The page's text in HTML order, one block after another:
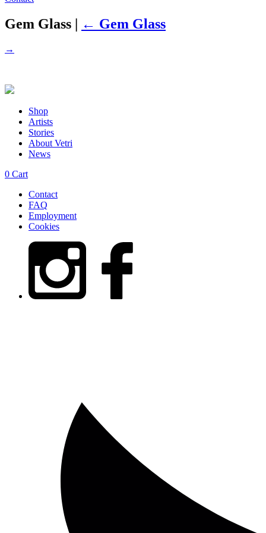
Gem Glass | ← Gem Glass
→
Shop
Artists
Stories
About Vetri
News
0 Cart
Contact
FAQ
Employment
Cookies